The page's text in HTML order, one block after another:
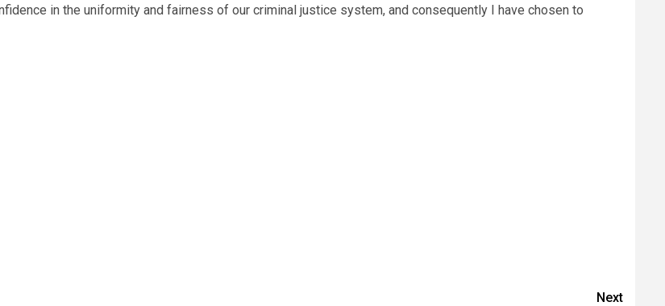
in the uniformity and fairness of our criminal justice system, and consequently I have chosen to
Next